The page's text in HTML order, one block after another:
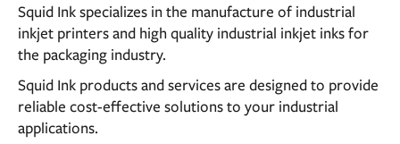
Squid Ink specializes in the manufacture of industrial
inkjet printers and high quality industrial inkjet inks for
the packaging industry.
Squid Ink products and services are designed to provide
reliable cost-effective solutions to your industrial
applications.